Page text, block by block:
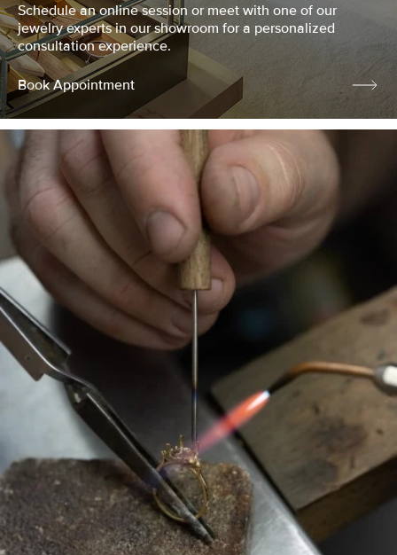
Schedule an online session or meet with one of our
jewelry experts in our showroom for a personalized
consultation experience.
Book Appointment